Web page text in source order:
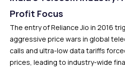
Profit Focus
The entry of Reliance Jio in 2016
aggressive price wars in global
calls and ultra-low data tariffs
prices, leading to industry-wide